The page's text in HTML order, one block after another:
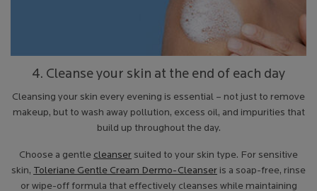
4. Cleanse your skin at the end of each day
Cleansing your skin every evening is essential – not just to remove
makeup, but to wash away pollution, excess oil, and impurities that
build up throughout the day.
Choose a gentle cleanser suited to your skin type. For sensitive
skin, Toleriane Gentle Cream Dermo-Cleanser is a soap-free, rinse
or wipe-off formula that effectively cleanses while maintaining